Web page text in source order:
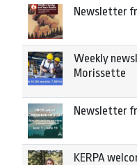
Newsletter
Weekly
Morissette
Newsletter
KERPA